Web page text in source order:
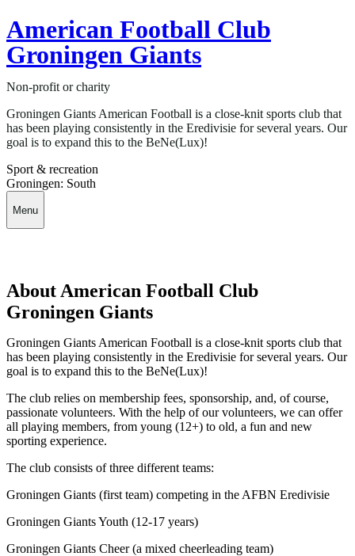
American Football Club
Groningen Giants
Non-profit or charity
Groningen Giants American Football is a close-knit sports club that
has been playing consistently in the Eredivisie for several years. Our
goal is to expand this to the BeNe(Lux)!
Sport & recreation
Groningen: South
Menu
About American Football Club
Groningen Giants
Groningen Giants American Football is a close-knit sports club that
has been playing consistently in the Eredivisie for several years. Our
goal is to expand this to the BeNe(Lux)!
The club relies on membership fees, sponsorship, and, of course,
passionate volunteers. With the help of our volunteers, we can offer
all playing members, from young (12+) to old, a fun and new
sporting experience.
The club consists of three different teams:
Groningen Giants (first team) competing in the AFBN Eredivisie
Groningen Giants Youth (12-17 years)
Groningen Giants Cheer (a mixed cheerleading team)